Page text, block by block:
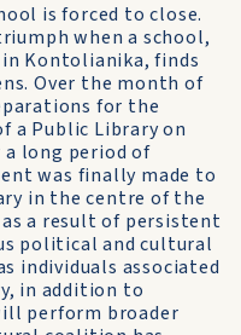
is forced to close.
when a school,
Kontolianika, finds
Over the month of
for the
a Public Library on
long period of
was finally made to
in the centre of the
a result of persistent
political and cultural
individuals associated
in addition to
perform broader